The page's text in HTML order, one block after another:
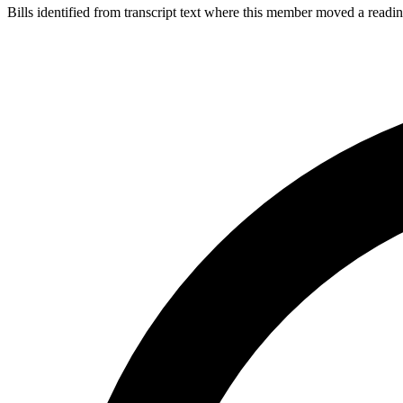
Bills identified from transcript text where this member moved a